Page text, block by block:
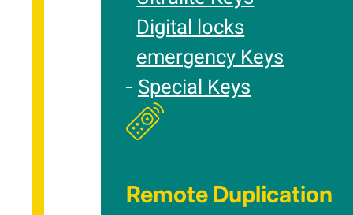
Digital locks
emergency Keys
Special Keys
Remote Duplication